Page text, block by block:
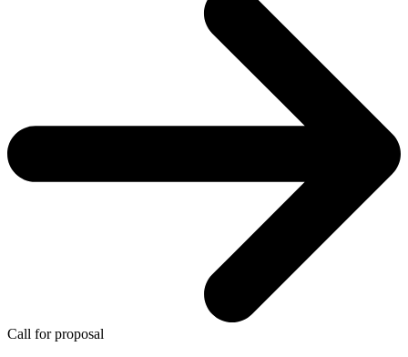
Call for proposal